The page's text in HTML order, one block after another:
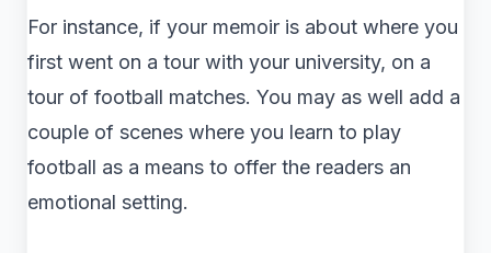
For instance, if your memoir is about where you
first went on a tour with your university, on a
tour of football matches. You may as well add a
couple of scenes where you learn to play
football as a means to offer the readers an
emotional setting.